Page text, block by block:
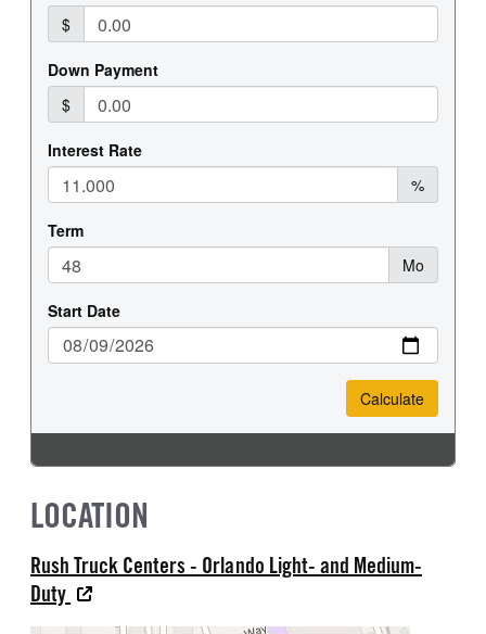
LOCATION
Rush Truck Centers - Orlando Light- and Medium-
Duty